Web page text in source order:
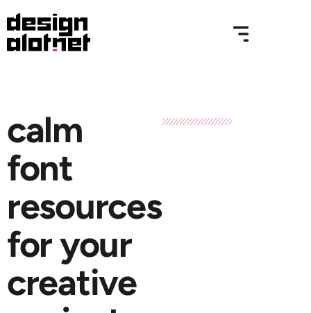
calm
font
resources
for your
creative